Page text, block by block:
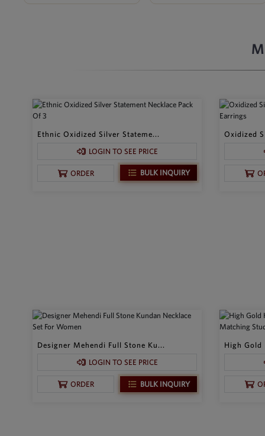
Ethnic Oxidized Silver Stateme...
LOGIN TO SEE PRICE
ORDER BULK INQUIRY
Oxidized
Designer Mehendi Full Stone Ku...
LOGIN TO SEE PRICE
ORDER BULK INQUIRY
High Gold